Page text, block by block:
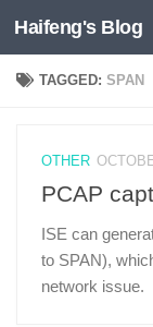
Skip to content
Haifeng's Blog
TAGGED:SPAN
OTHER
PCAP
ISE can
to SPAN),
network issue.